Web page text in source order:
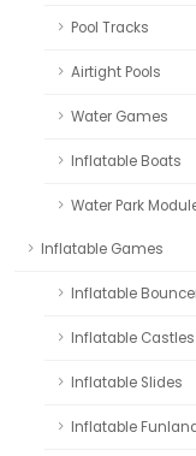
Pool Tracks
Airtight Pools
Water Games
Inflatable Boats
Water Park
Inflatable Games
Inflatable
Inflatable Castles
Inflatable Slides
Inflatable